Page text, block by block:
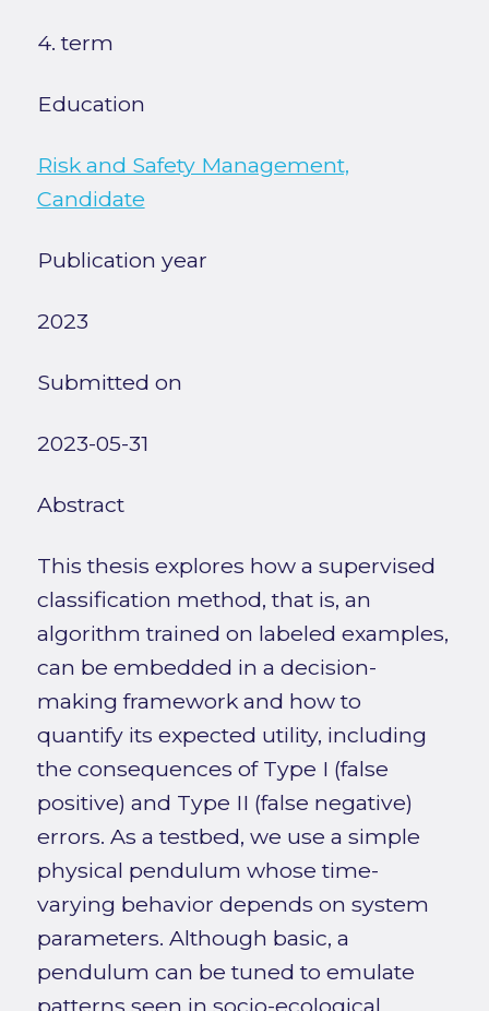
4. term
Education
Risk and Safety Management,
Candidate
Publication year
2023
Submitted on
2023-05-31
Abstract
This thesis explores how a supervised
classification method, that is, an
algorithm trained on labeled examples,
can be embedded in a decision-
making framework and how to
quantify its expected utility, including
the consequences of Type I (false
positive) and Type II (false negative)
errors. As a testbed, we use a simple
physical pendulum whose time-
varying behavior depends on system
parameters. Although basic, a
pendulum can be tuned to emulate
patterns seen in socio-ecological